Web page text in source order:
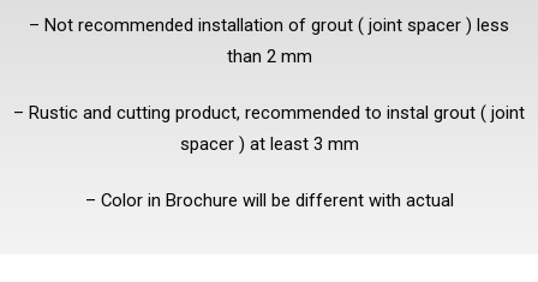
– Not recommended installation of grout ( joint spacer ) less
than 2 mm
– Rustic and cutting product, recommended to instal grout ( joint
spacer ) at least 3 mm
– Color in Brochure will be different with actual